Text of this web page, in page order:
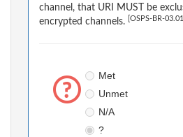
channel, that URI MUST be
encrypted channels.
[OSPS-BR-03.01]
Met
Unmet
N/A
?